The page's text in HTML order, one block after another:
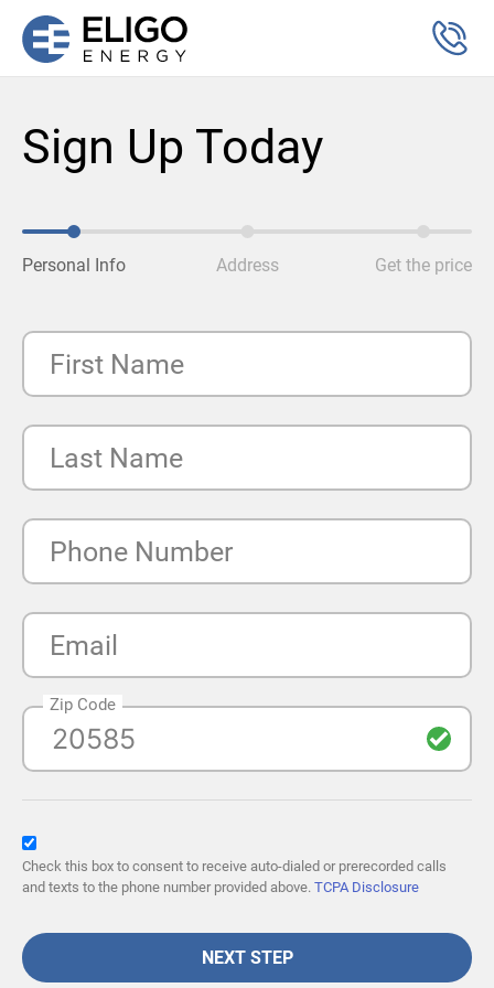
Sign Up Today
Personal Info Address Get the price
First Name
Last Name
Phone Number
Email
Zip Code
Check this box to consent to receive auto-dialed or prerecorded calls
and texts to the phone number provided above. TCPA Disclosure